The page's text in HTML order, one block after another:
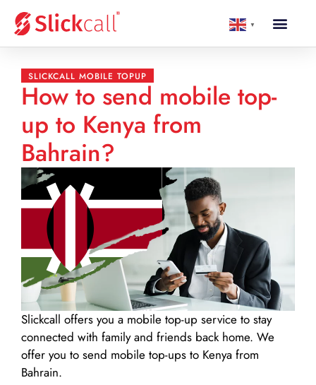
▼
SLICKCALL MOBILE TOPUP
How to send mobile top-
up to Kenya from
Bahrain?
Slickcall offers you a mobile top-up service to stay
connected with family and friends back home. We
offer you to send mobile top-ups to Kenya from
Bahrain.